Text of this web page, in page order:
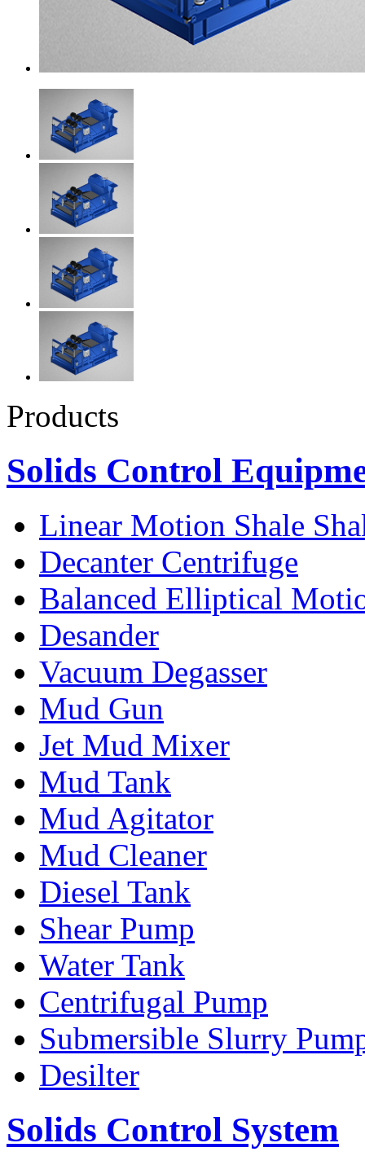
Products
Solids Control
Linear Motion Shale
Decanter Centrifuge
Balanced Elliptical
Desander
Vacuum Degasser
Mud Gun
Jet Mud Mixer
Mud Tank
Mud Agitator
Mud Cleaner
Diesel Tank
Shear Pump
Water Tank
Centrifugal Pump
Submersible Slurry
Desilter
Solids Control System